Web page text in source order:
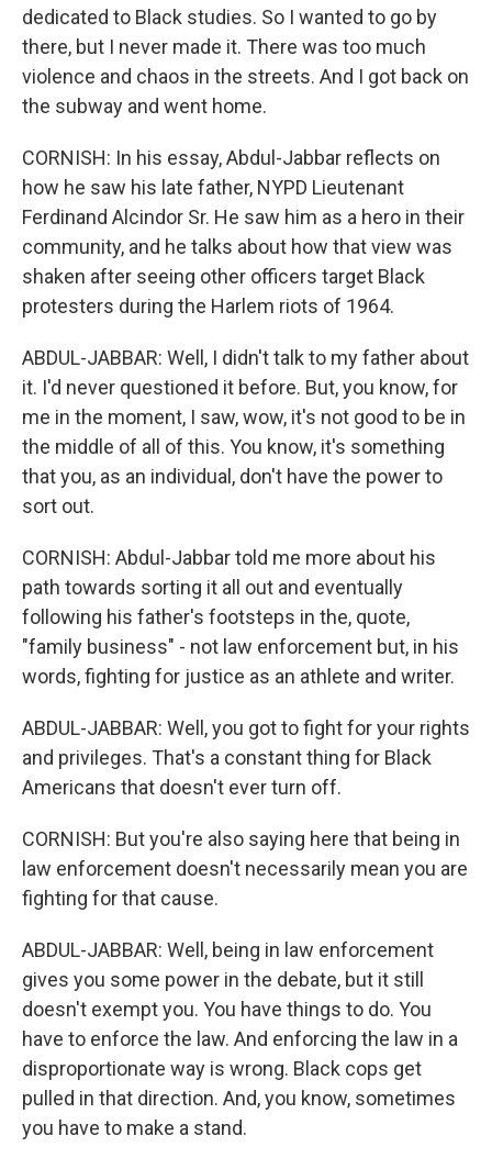
dedicated to Black studies. So I wanted to go by
there, but I never made it. There was too much
violence and chaos in the streets. And I got back on
the subway and went home.
CORNISH: In his essay, Abdul-Jabbar reflects on
how he saw his late father, NYPD Lieutenant
Ferdinand Alcindor Sr. He saw him as a hero in their
community, and he talks about how that view was
shaken after seeing other officers target Black
protesters during the Harlem riots of 1964.
ABDUL-JABBAR: Well, I didn't talk to my father about
it. I'd never questioned it before. But, you know, for
me in the moment, I saw, wow, it's not good to be in
the middle of all of this. You know, it's something
that you, as an individual, don't have the power to
sort out.
CORNISH: Abdul-Jabbar told me more about his
path towards sorting it all out and eventually
following his father's footsteps in the, quote,
"family business" - not law enforcement but, in his
words, fighting for justice as an athlete and writer.
ABDUL-JABBAR: Well, you got to fight for your rights
and privileges. That's a constant thing for Black
Americans that doesn't ever turn off.
CORNISH: But you're also saying here that being in
law enforcement doesn't necessarily mean you are
fighting for that cause.
ABDUL-JABBAR: Well, being in law enforcement
gives you some power in the debate, but it still
doesn't exempt you. You have things to do. You
have to enforce the law. And enforcing the law in a
disproportionate way is wrong. Black cops get
pulled in that direction. And, you know, sometimes
you have to make a stand.